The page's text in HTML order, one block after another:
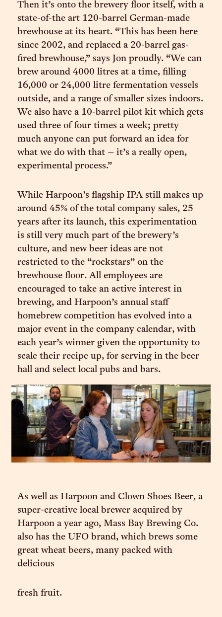
Then it’s onto the brewery floor itself, with a
state-of-the art 120-barrel German-made
brewhouse at its heart. “This has been here
since 2002, and replaced a 20-barrel gas-
fired brewhouse,” says Jon proudly. “We can
brew around 4000 litres at a time, filling
16,000 or 24,000 litre fermentation vessels
outside, and a range of smaller sizes indoors.
We also have a 10-barrel pilot kit which gets
used three of four times a week; pretty
much anyone can put forward an idea for
what we do with that – it’s a really open,
experimental process.”
While Harpoon’s flagship IPA still makes up
around 45% of the total company sales, 25
years after its launch, this experimentation
is still very much part of the brewery’s
culture, and new beer ideas are not
restricted to the “rockstars” on the
brewhouse floor. All employees are
encouraged to take an active interest in
brewing, and Harpoon’s annual staff
homebrew competition has evolved into a
major event in the company calendar, with
each year’s winner given the opportunity to
scale their recipe up, for serving in the beer
hall and select local pubs and bars.
As well as Harpoon and Clown Shoes Beer, a
super-creative local brewer acquired by
Harpoon a year ago, Mass Bay Brewing Co.
also has the UFO brand, which brews some
great wheat beers, many packed with
delicious
fresh fruit.